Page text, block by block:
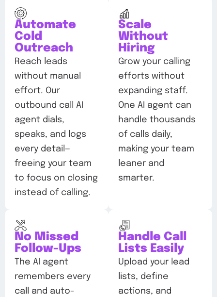
Automate
Cold
Outreach
Reach leads
without manual
effort. Our
outbound call AI
agent dials,
speaks, and logs
every detail—
freeing your team
to focus on closing
instead of calling.
Scale
Without
Hiring
Grow your calling
efforts without
expanding staff.
One AI agent can
handle thousands
of calls daily,
making your team
leaner and
smarter.
No Missed
Follow-Ups
The AI agent
remembers every
call and auto-
Handle Call
Lists Easily
Upload your lead
lists, define
actions, and